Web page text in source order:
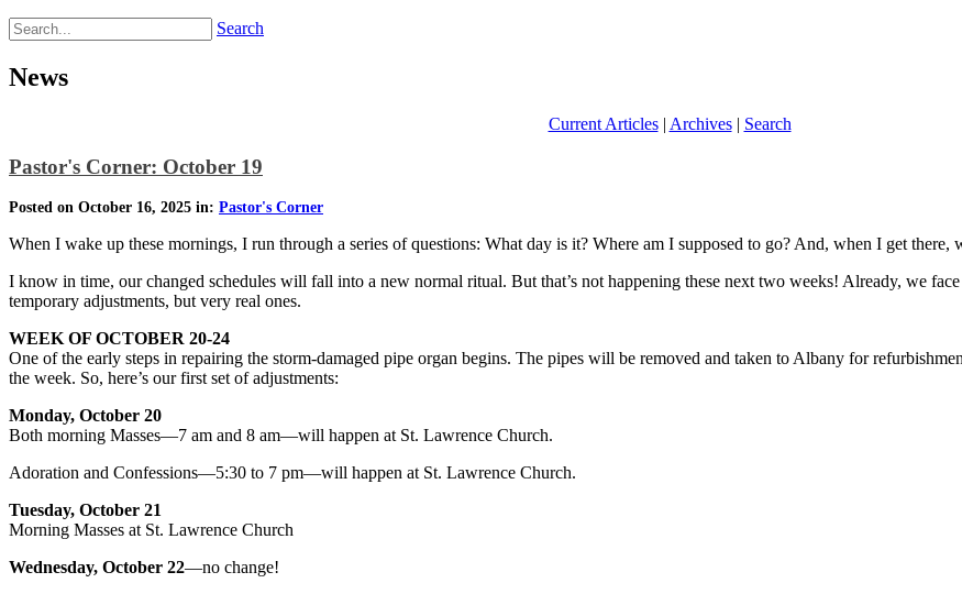
Search
News
Current Articles| Archives| Search
Pastor's Corner: October 19
Posted on October 16, 2025 in: Pastor's Corner
When I wake up these mornings, I run through a series of questions: What day is it? Where am I supposed to go? And, when I get there,
I know in time, our changed schedules will fall into a new normal ritual. But that’s not happening these next two weeks! Already, we
temporary adjustments, but very real ones.
WEEK OF OCTOBER 20-24
One of the early steps in repairing the storm-damaged pipe organ begins. The pipes will be removed and taken to Albany for
the week. So, here’s our first set of adjustments:
Monday, October 20
Both morning Masses—7 am and 8 am—will happen at St. Lawrence Church.
Adoration and Confessions—5:30 to 7 pm—will happen at St. Lawrence Church.
Tuesday, October 21
Morning Masses at St. Lawrence Church
Wednesday, October 22—no change!